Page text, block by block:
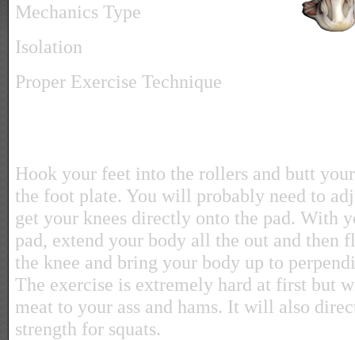
Mechanics Type
Isolation
Proper Exercise Technique
Hook your feet into the rollers and butt
the foot plate. You will probably need to
get your knees directly onto the pad. With
pad, extend your body all the out and then
the knee and bring your body up to
The exercise is extremely hard at first but
meat to your ass and hams. It will also
strength for squats.